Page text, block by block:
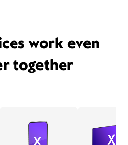
work even
together